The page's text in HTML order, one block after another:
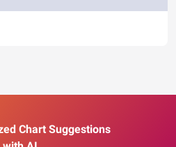
Chart Suggestions